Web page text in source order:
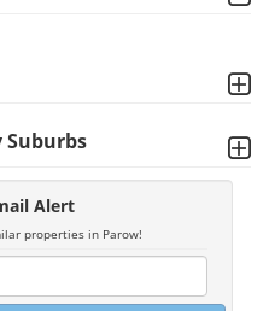
Suburbs
Alert
properties in Parow!